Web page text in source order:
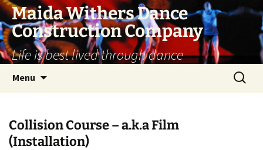
Skip
content
Maida Withers Dance
Construction Company
Life is best lived through dance
Menu
Search
for:
Collision Course – a.k.a Film
(Installation)